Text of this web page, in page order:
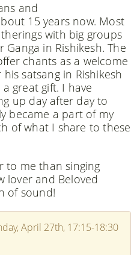
and
15 years now. Most
with big groups
in Rishikesh. The
chants as a welcome
satsang in Rishikesh
great gift. I have
up day after day to
became a part of my
of what I share to these
to me than singing
lover and Beloved
of sound!
April 27th, 17:15-18:30